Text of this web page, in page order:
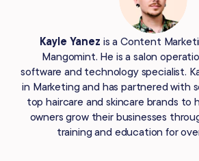
Kayle Yanez is a Content
Mangomint. He is a salon
software and technology specialist.
in Marketing and has partnered with
top haircare and skincare brands to
owners grow their businesses
training and education for